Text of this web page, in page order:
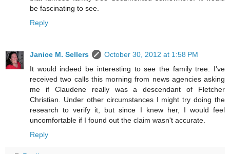
be fascinating to see.
Reply
Janice M. Sellers
October 30, 2012 at 1:58 PM
It would indeed be interesting to see the family tree. I've
received two calls this morning from news agencies asking
me if Claudene really was a descendant of Fletcher
Christian. Under other circumstances I might try doing the
research to verify it, but since I knew her, I would feel
uncomfortable if I found out the claim wasn't accurate.
Reply